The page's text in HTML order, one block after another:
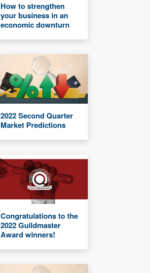
How to strengthen
your business in an
economic downturn
2022 Second Quarter
Market Predictions
Congratulations to the
2022 Guildmaster
Award winners!